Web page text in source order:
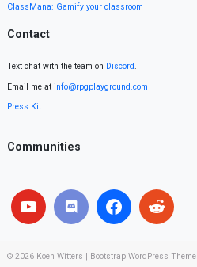
ClassMana: Gamify your classroom
Contact
Text chat with the team on Discord.
Email me at info@rpgplayground.com
Press Kit
Communities
© 2026 Koen Witters Bootstrap WordPress Theme